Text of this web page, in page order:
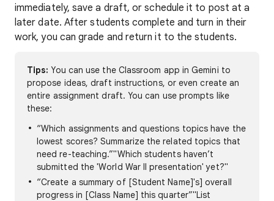
immediately, save a draft, or schedule it to post at a
later date. After students complete and turn in their
work, you can grade and return it to the students.
Tips:You can use the Classroom app in Gemini to
propose ideas, draft instructions, or even create an
entire assignment draft. You can use prompts like
these:
“Which assignments and questions topics have the
lowest scores? Summarize the related topics that
need re-teaching.”"Which students haven’t
submitted the 'World War II presentation' yet?"
“Create a summary of [Student Name]'s] overall
progress in [Class Name] this quarter”"List